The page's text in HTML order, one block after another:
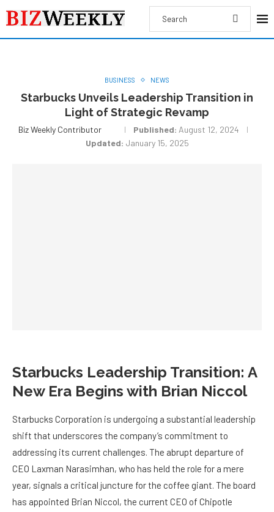
BUSINESS NEWS
Starbucks Unveils Leadership Transition in
Light of Strategic Revamp
Biz Weekly Contributor Published: August 12, 2024
Updated: January 15, 2025
Starbucks Leadership Transition: A
New Era Begins with Brian Niccol
Starbucks Corporation is undergoing a substantial leadership
shift that underscores the company’s commitment to
addressing its current challenges. The abrupt departure of
CEO Laxman Narasimhan, who has held the role for a mere
year, signals a critical juncture for the coffee giant. The board
has appointed Brian Niccol, the current CEO of Chipotle